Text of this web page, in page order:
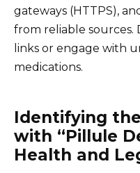
gateways (HTTPS),
from reliable sources.
links or engage with
medications.
Identifying
with “Pillule
Health and